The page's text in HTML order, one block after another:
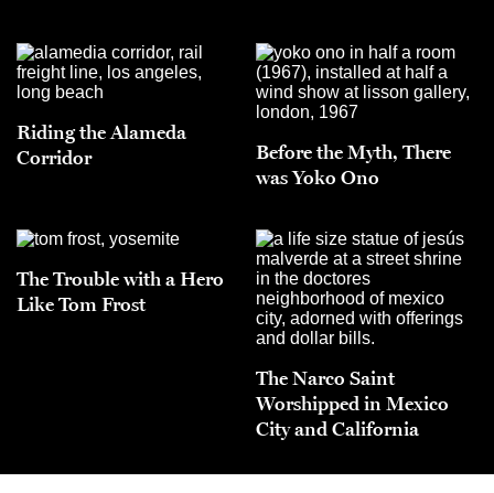
Riding the Alameda
Corridor
Before the Myth, There
was Yoko Ono
The Trouble with a Hero
Like Tom Frost
The Narco Saint
Worshipped in Mexico
City and California